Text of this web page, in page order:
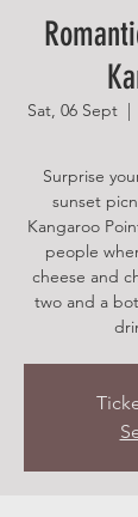
Sat, 06 Sept
  |
Surprise
sunset
Kangaroo
people
cheese and
two and a